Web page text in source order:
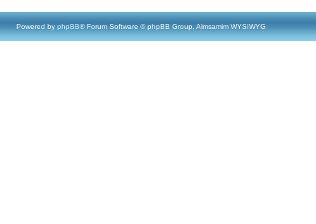
Powered by phpBB® Forum Software © phpBB Group, Almsamim WYSIWYG